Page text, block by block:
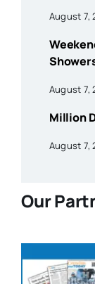
August 7,
August 7,
Million
August 7,
Our